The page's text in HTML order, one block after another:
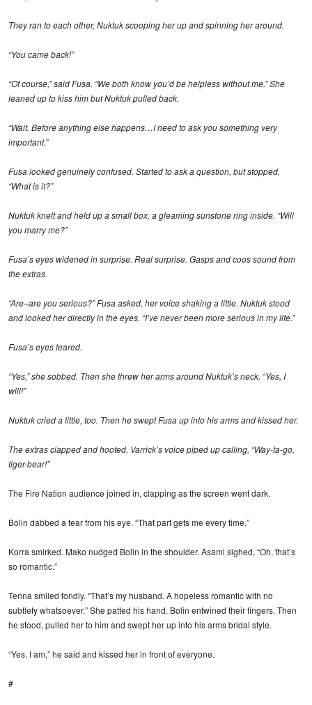
They ran to each other, Nuktuk scooping her up and spinning her around.
“You came back!”
“Of course,” said Fusa. “We both know you’d be helpless without me.” She
leaned up to kiss him but Nuktuk pulled back.
“Wait. Before anything else happens…I need to ask you something very
important.”
Fusa looked genuinely confused. Started to ask a question, but stopped.
“What is it?”
Nuktuk knelt and held up a small box, a gleaming sunstone ring inside. “Will
you marry me?”
Fusa’s eyes widened in surprise. Real surprise. Gasps and coos sound from
the extras.
“Are–are you serious?” Fusa asked, her voice shaking a little. Nuktuk stood
and looked her directly in the eyes. “I’ve never been more serious in my life.”
Fusa’s eyes teared.
“Yes,” she sobbed. Then she threw her arms around Nuktuk’s neck. “Yes, I
will!”
Nuktuk cried a little, too. Then he swept Fusa up into his arms and kissed her.
The extras clapped and hooted. Varrick’s voice piped up calling, “Way-ta-go,
tiger-bear!”
The Fire Nation audience joined in, clapping as the screen went dark.
Bolin dabbed a tear from his eye. “That part gets me every time.”
Korra smirked. Mako nudged Bolin in the shoulder. Asami sighed, “Oh, that’s
so romantic.”
Tenna smiled fondly. “That’s my husband. A hopeless romantic with no
subtlety whatsoever.” She patted his hand. Bolin entwined their fingers. Then
he stood, pulled her to him and swept her up into his arms bridal style.
“Yes, I am,” he said and kissed her in front of everyone.
#